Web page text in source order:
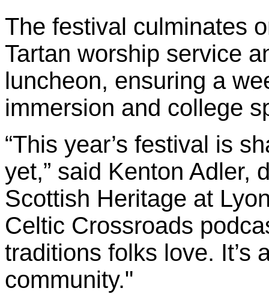
The festival culminates
Tartan worship service
luncheon, ensuring a
immersion and college
“This year’s festival is
yet,” said Kenton Adler,
Scottish Heritage at
Celtic Crossroads
traditions folks love. It’s
community."